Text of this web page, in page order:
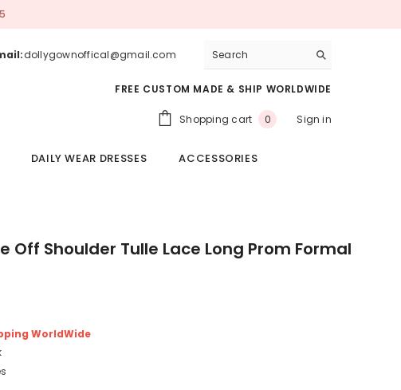
dollygownoffical@gmail.com
FREE CUSTOM MADE & SHIP WORLDWIDE
Shopping cart 00
Sign in
DAILY WEAR DRESSES ACCESSORIES
Off Shoulder Tulle Lace Long Prom Formal
WorldWide